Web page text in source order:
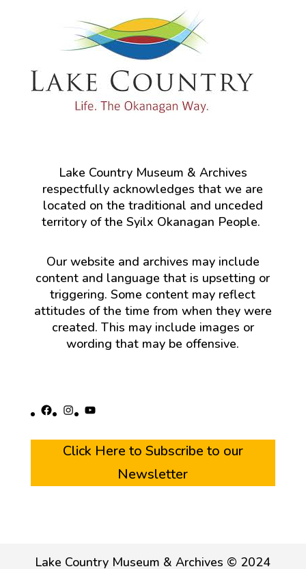
Lake Country Museum & Archives
respectfully acknowledges that we are
located on the traditional and unceded
territory of the Syilx Okanagan People.
Our website and archives may include
content and language that is upsetting or
triggering. Some content may reflect
attitudes of the time from when they were
created. This may include images or
wording that may be offensive.
Facebook
Instagram
YouTube
Click Here to Subscribe to our
Newsletter
Lake Country Museum & Archives © 2024